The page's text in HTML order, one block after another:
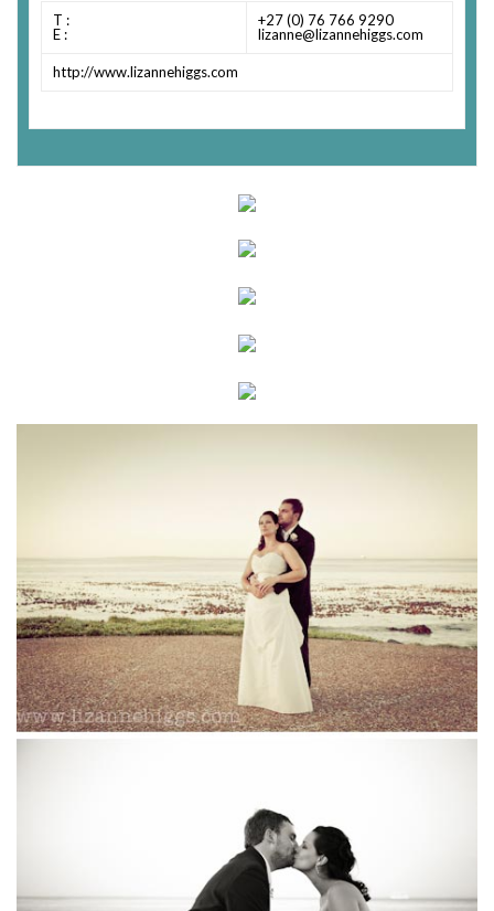
T :
E :
+27 (0) 76 766 9290
lizanne@lizannehiggs.com
http://www.lizannehiggs.com